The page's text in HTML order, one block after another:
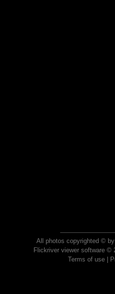
All photos copyrighted ©
Flickriver viewer software ©
Terms of use|